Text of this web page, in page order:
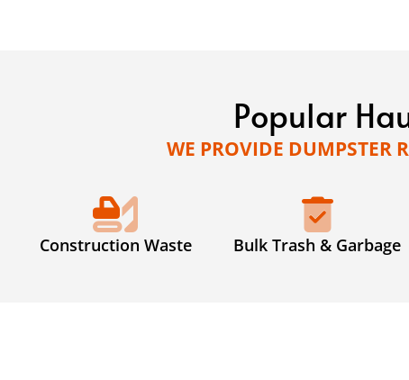
Popular
WE PROVIDE DUMPSTER
Construction Waste Bulk Trash & Garbage